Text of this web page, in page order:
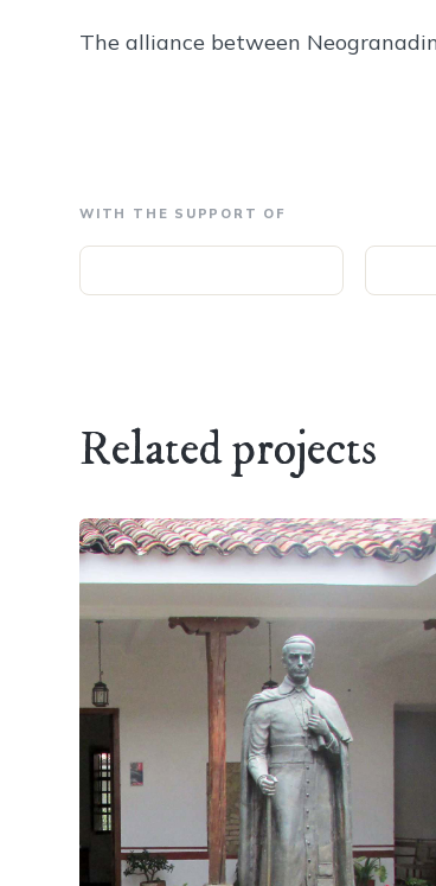
The alliance between
WITH THE SUPPORT OF
Related projects